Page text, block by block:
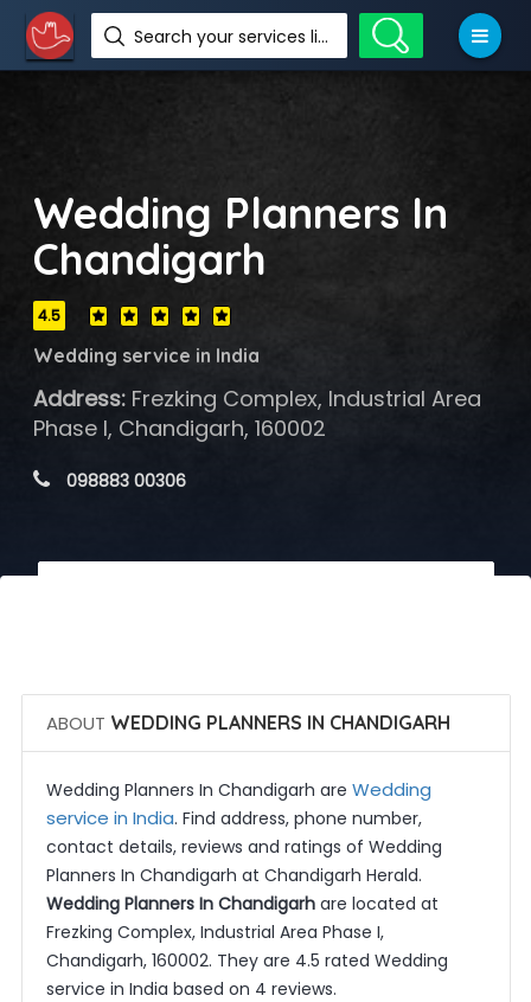
Search your services like hotel, resorts, events and more
Wedding Planners In
Chandigarh
4.5
Wedding service in India
Address:Frezking Complex, Industrial Area
Phase I, Chandigarh, 160002
098883 00306
ABOUT WEDDING PLANNERS IN CHANDIGARH
Wedding Planners In Chandigarh are Wedding
service in India. Find address, phone number,
contact details, reviews and ratings of Wedding
Planners In Chandigarh at Chandigarh Herald.
Wedding Planners In Chandigarhare located at
Frezking Complex, Industrial Area Phase I,
Chandigarh, 160002. They are 4.5 rated Wedding
service in India based on 4 reviews.